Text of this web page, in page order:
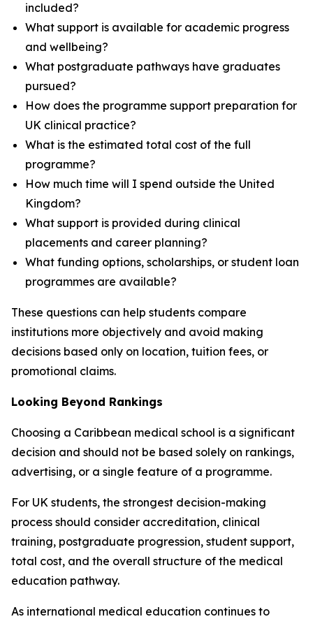
included?
What support is available for academic progress
and wellbeing?
What postgraduate pathways have graduates
pursued?
How does the programme support preparation for
UK clinical practice?
What is the estimated total cost of the full
programme?
How much time will I spend outside the United
Kingdom?
What support is provided during clinical
placements and career planning?
What funding options, scholarships, or student loan
programmes are available?
These questions can help students compare
institutions more objectively and avoid making
decisions based only on location, tuition fees, or
promotional claims.
Looking Beyond Rankings
Choosing a Caribbean medical school is a significant
decision and should not be based solely on rankings,
advertising, or a single feature of a programme.
For UK students, the strongest decision-making
process should consider accreditation, clinical
training, postgraduate progression, student support,
total cost, and the overall structure of the medical
education pathway.
As international medical education continues to